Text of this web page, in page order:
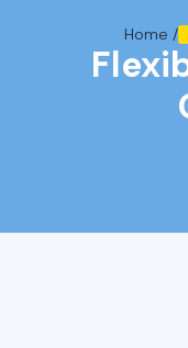
Home /